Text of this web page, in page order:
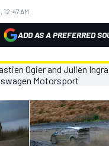
12:47 AM
ADD AS A PREFERRED